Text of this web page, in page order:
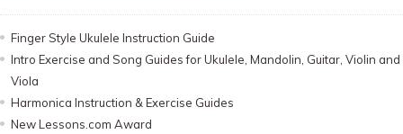
Finger Style Ukulele Instruction Guide
Intro Exercise and Song Guides for Ukulele, Mandolin, Guitar, Violin and
Viola
Harmonica Instruction & Exercise Guides
New Lessons.com Award